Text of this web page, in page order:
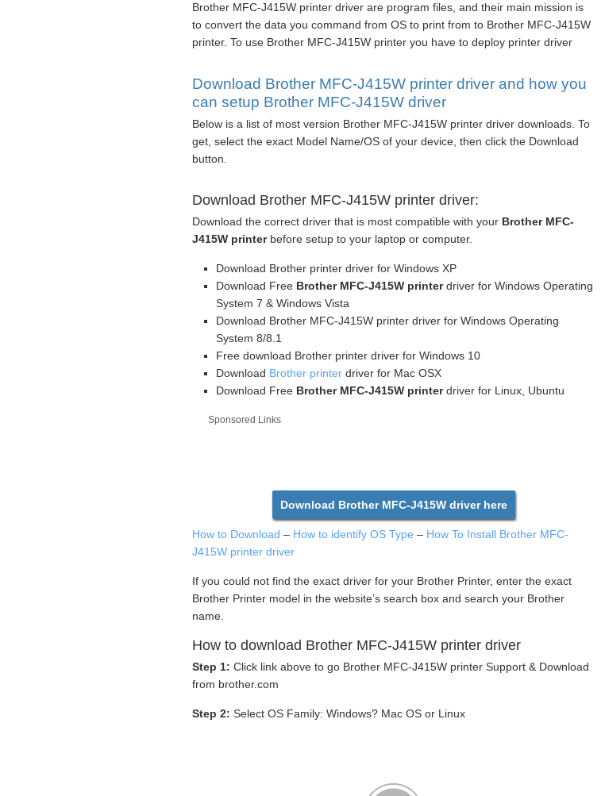
Brother MFC-J415W printer driver are program files, and their main mission is
to convert the data you command from OS to print from to Brother MFC-J415W
printer. To use Brother MFC-J415W printer you have to deploy printer driver
Download Brother MFC-J415W printer driver and how you
can setup Brother MFC-J415W driver
Below is a list of most version Brother MFC-J415W printer driver downloads. To
get, select the exact Model Name/OS of your device, then click the Download
button.
Download Brother MFC-J415W printer driver:
Download the correct driver that is most compatible with your Brother MFC-
J415W printerbefore setup to your laptop or computer.
Download Brother printer driver for Windows XP
Download Free Brother MFC-J415W printerdriver for Windows Operating
System 7 & Windows Vista
Download Brother MFC-J415W printer driver for Windows Operating
System 8/8.1
Free download Brother printer driver for Windows 10
Download Brother printer driver for Mac OSX
Download Free Brother MFC-J415W printerdriver for Linux, Ubuntu
Sponsored Links
Download Brother MFC-J415W driver here
How to Download – How to identify OS Type – How To Install Brother MFC-
J415W printer driver
If you could not find the exact driver for your Brother Printer, enter the exact
Brother Printer model in the website’s search box and search your Brother
name.
How to download Brother MFC-J415W printer driver
Step 1: Click link above to go Brother MFC-J415W printer Support & Download
from brother.com
Step 2: Select OS Family: Windows? Mac OS or Linux